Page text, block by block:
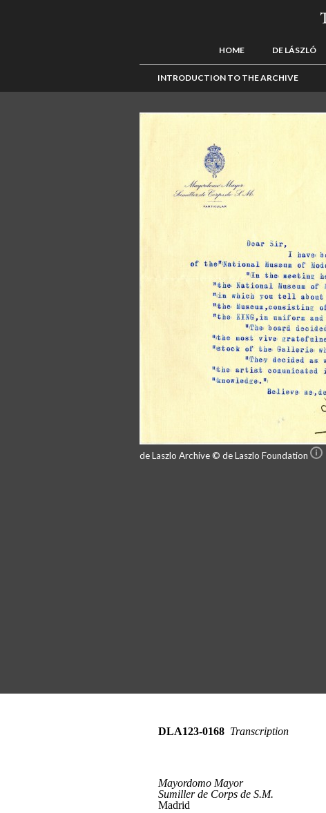
HOME DE LÁSZLÓ
INTRODUCTION TO THE ARCHIVE
de Laszlo Archive © de Laszlo Foundation